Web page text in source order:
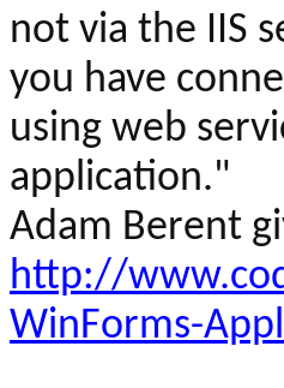
not via the IIS
you have
using web
application."
Adam Berent
http://
WinForms-